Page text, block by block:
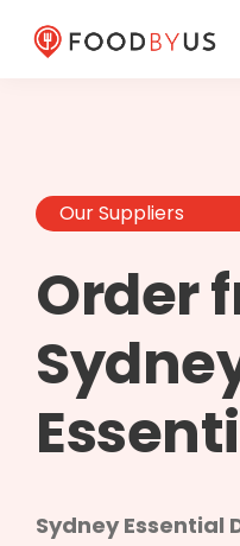
Our Suppliers
Order
Sydney Essential